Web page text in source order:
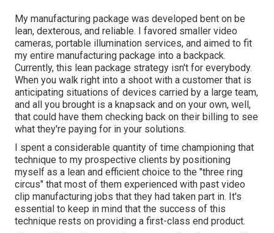
My manufacturing package was developed bent on be
lean, dexterous, and reliable. I favored smaller video
cameras, portable illumination services, and aimed to fit
my entire manufacturing package into a backpack.
Currently, this lean package strategy isn't for everybody.
When you walk right into a shoot with a customer that is
anticipating situations of devices carried by a large team,
and all you brought is a knapsack and on your own, well,
that could have them checking back on their billing to see
what they're paying for in your solutions.
I spent a considerable quantity of time championing that
technique to my prospective clients by positioning
myself as a lean and efficient choice to the "three ring
circus" that most of them experienced with past video
clip manufacturing jobs that they had taken part in. It's
essential to keep in mind that the success of this
technique rests on providing a first-class end product.